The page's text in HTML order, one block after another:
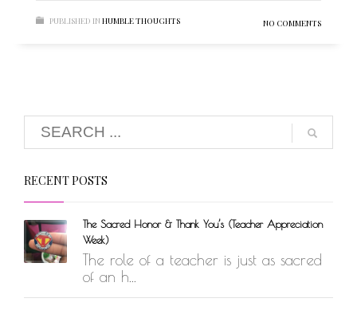
PUBLISHED IN HUMBLE THOUGHTS NO COMMENTS
RECENT POSTS
The Sacred Honor & Thank You’s (Teacher Appreciation
Week)
The role of a teacher is just as sacred
of an h...